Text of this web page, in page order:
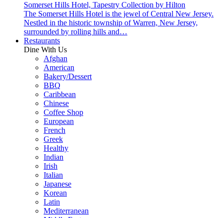
Somerset Hills Hotel, Tapestry Collection by Hilton
The Somerset Hills Hotel is the jewel of Central New Jersey.
Nestled in the historic township of Warren, New Jersey,
surrounded by rolling hills and…
Restaurants
Dine With Us
Afghan
American
Bakery/Dessert
BBQ
Caribbean
Chinese
Coffee Shop
European
French
Greek
Healthy
Indian
Irish
Italian
Japanese
Korean
Latin
Mediterranean